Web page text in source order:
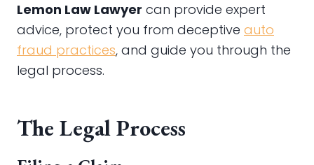
Lemon Law Lawyer can provide expert
advice, protect you from deceptive auto
fraud practices, and guide you through the
legal process.
The Legal Process